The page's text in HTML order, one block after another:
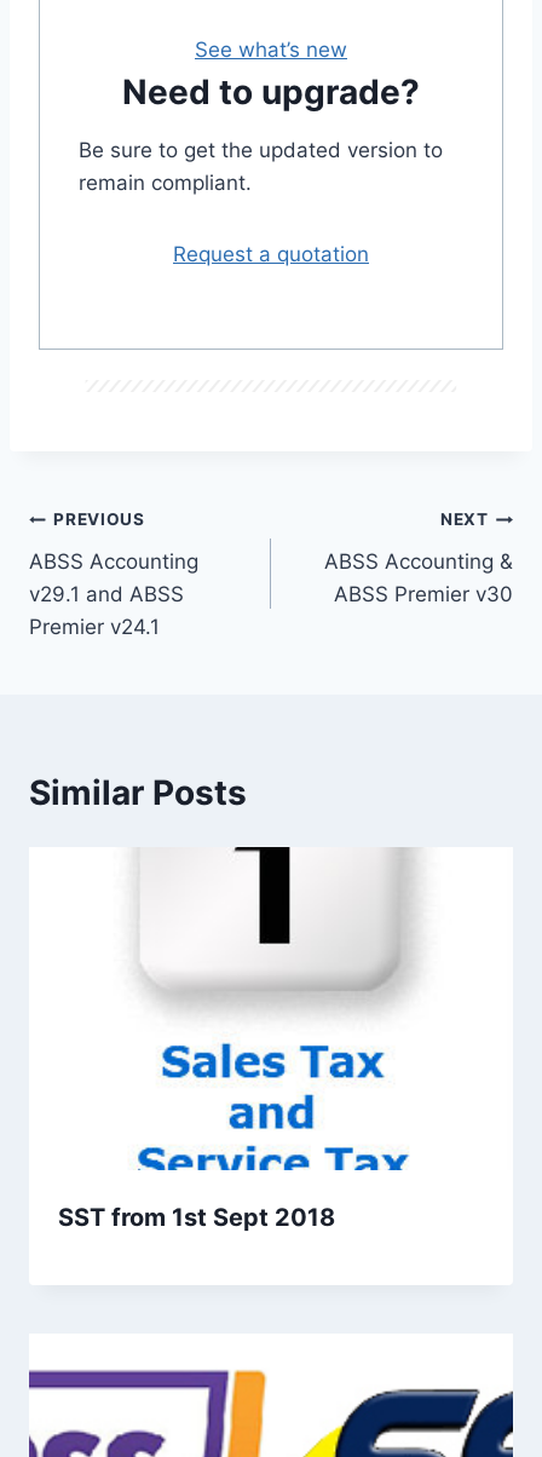
See what’s new
Need to upgrade?
Be sure to get the updated version to
remain compliant.
Request a quotation
Post
navigation
PREVIOUS
ABSS Accounting
v29.1 and ABSS
Premier v24.1
NEXT
ABSS Accounting &
ABSS Premier v30
Similar Posts
SST from 1st Sept 2018